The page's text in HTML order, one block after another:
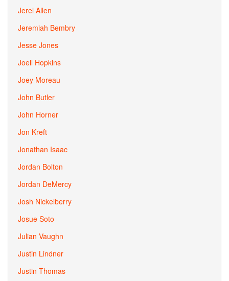
Jerel Allen
Jeremiah Bembry
Jesse Jones
Joell Hopkins
Joey Moreau
John Butler
John Horner
Jon Kreft
Jonathan Isaac
Jordan Bolton
Jordan DeMercy
Josh Nickelberry
Josue Soto
Julian Vaughn
Justin Lindner
Justin Thomas